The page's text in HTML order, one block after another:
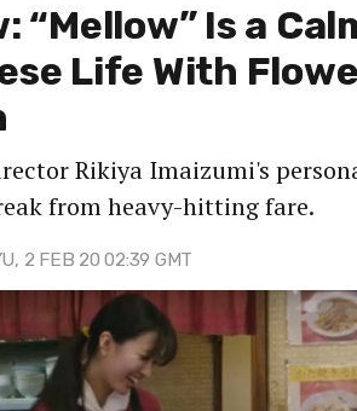
“Mellow” Is a
Life With
Rikiya Imaizumi's
from heavy-hitting fare.
, 2 FEB 20 02:39 GMT